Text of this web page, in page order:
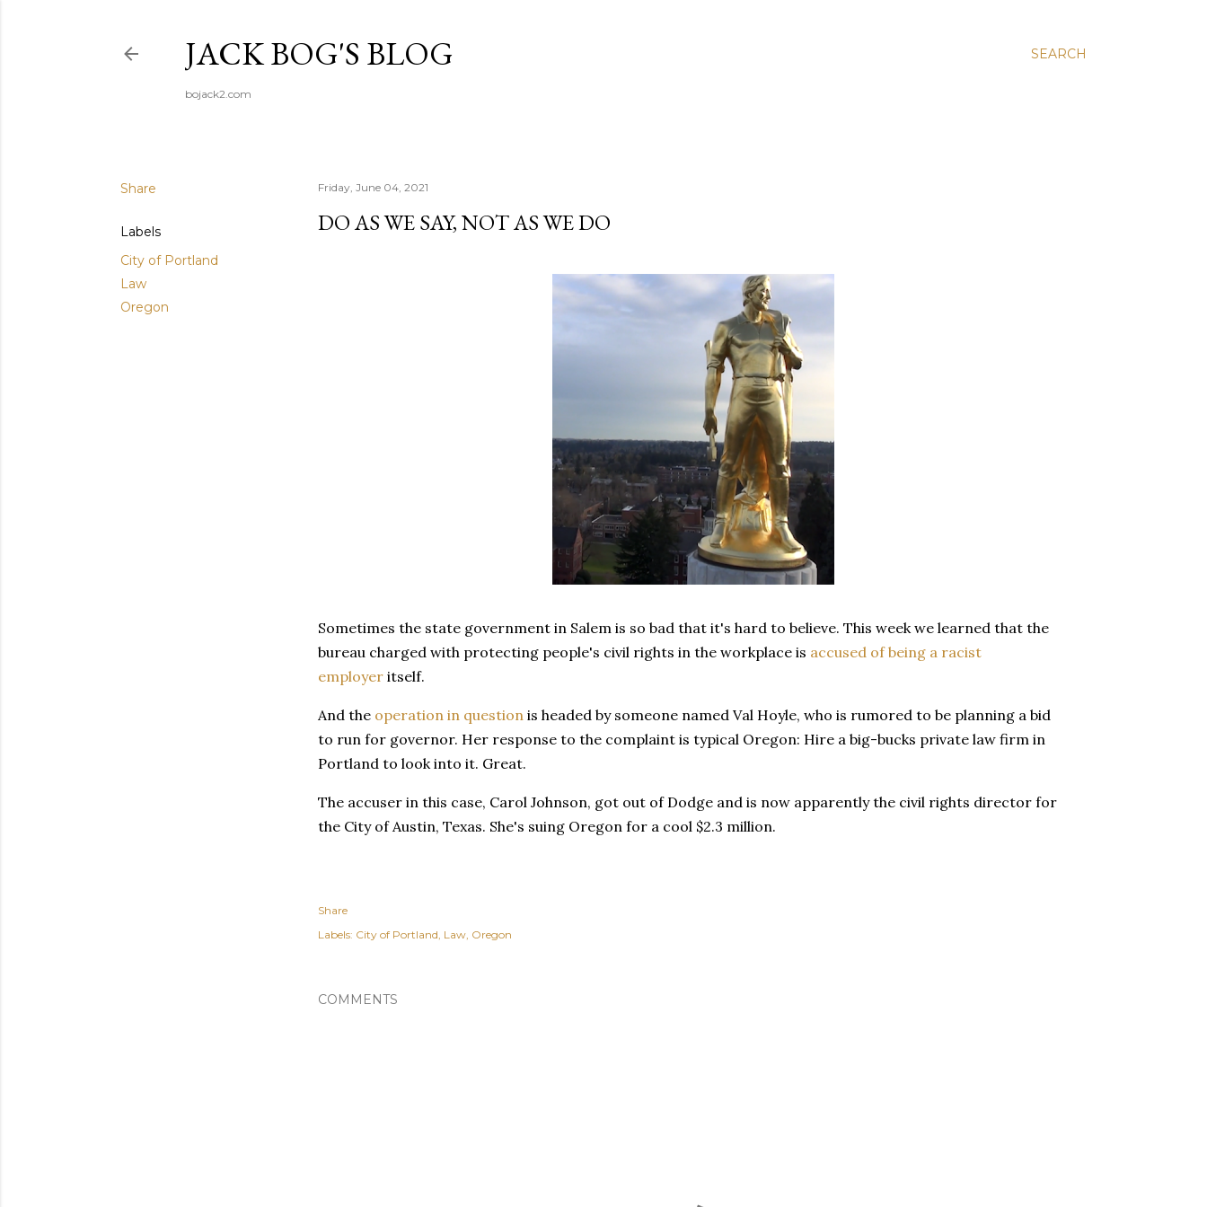
SEARCH
JACK BOG'S BLOG
bojack2.com
Share
Labels
City of Portland
Law
Oregon
Friday, June 04, 2021
DO AS WE SAY, NOT AS WE DO
Sometimes the state government in Salem is so bad that it's hard to believe. This week we learned that the
bureau charged with protecting people's civil rights in the workplace is accused of being a racist
employer itself.
And the operation in question is headed by someone named Val Hoyle, who is rumored to be planning a bid
to run for governor. Her response to the complaint is typical Oregon: Hire a big-bucks private law firm in
Portland to look into it. Great.
The accuser in this case, Carol Johnson, got out of Dodge and is now apparently the civil rights director for
the City of Austin, Texas. She's suing Oregon for a cool $2.3 million.
Share
Labels: City of Portland Law Oregon
COMMENTS